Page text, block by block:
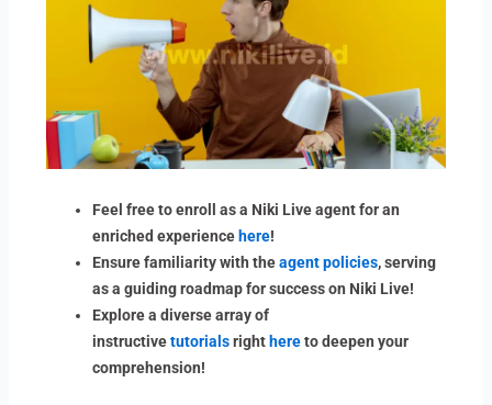
Feel free to enroll as a Niki Live agent for an
enriched experience here!
Ensure familiarity with theagent policies, serving
as a guiding roadmap for success on Niki Live!
Explore a diverse array of
instructivetutorialsright hereto deepen your
comprehension!